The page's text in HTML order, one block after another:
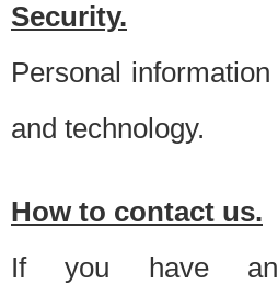
Security.
Personal
and technology.
How to contact us.
If you have